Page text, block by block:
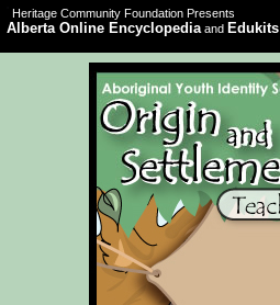
Heritage Community Foundation Presents
Alberta Online Encyclopediaand Edukits